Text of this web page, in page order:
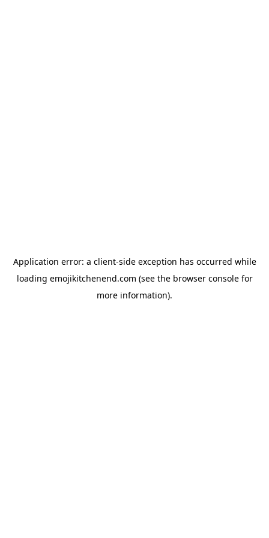
Application error: a client-side exception has occurred while
loading emojikitchenend.com (see the browser consolefor
more information).